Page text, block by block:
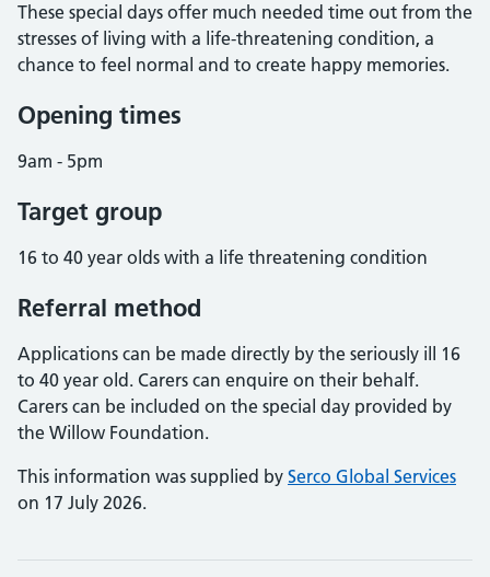
These special days offer much needed time out from the
stresses of living with a life-threatening condition, a
chance to feel normal and to create happy memories.
Opening times
9am - 5pm
Target group
16 to 40 year olds with a life threatening condition
Referral method
Applications can be made directly by the seriously ill 16
to 40 year old. Carers can enquire on their behalf.
Carers can be included on the special day provided by
the Willow Foundation.
This information was supplied by Serco Global Services
on 17 July 2026.